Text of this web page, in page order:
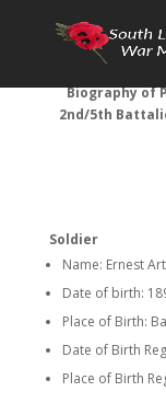
Biography of
2nd/5th
Soldier
Name: Ernest
Date of birth:
Place of Birth:
Date of Birth
Place of Birth